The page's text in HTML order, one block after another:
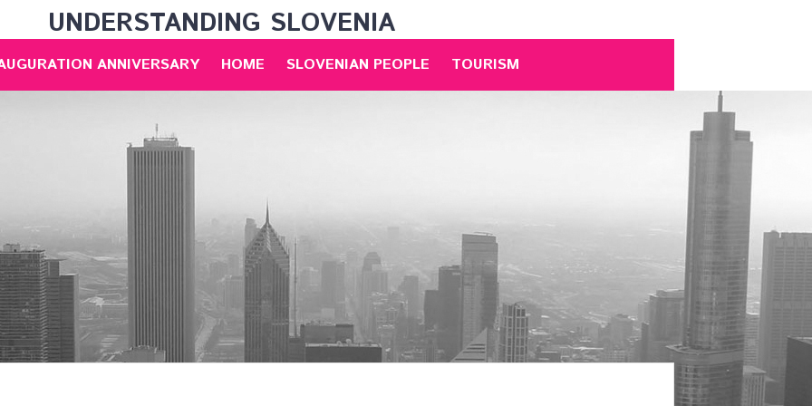
UNDERSTANDING SLOVENIA
ANNIVERSARY HOME SLOVENIAN PEOPLE TOURISM